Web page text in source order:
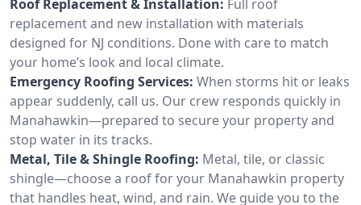
Roof Replacement & Installation: Full roof
replacement and new installation with materials
designed for NJ conditions. Done with care to match
your home’s look and local climate.
Emergency Roofing Services: When storms hit or leaks
appear suddenly, call us. Our crew responds quickly in
Manahawkin—prepared to secure your property and
stop water in its tracks.
Metal, Tile & Shingle Roofing: Metal, tile, or classic
shingle—choose a roof for your Manahawkin property
that handles heat, wind, and rain. We guide you to the